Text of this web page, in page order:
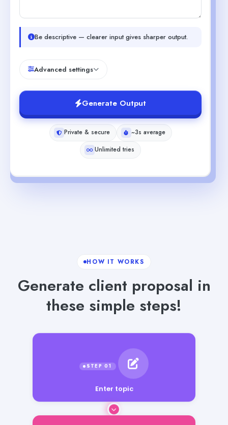
Be descriptive — clearer input gives sharper output.
Advanced settings
Generate Output
Private & secure
~3s average
Unlimited tries
HOW IT WORKS
Generate client proposal in
these simple steps!
Enter topic